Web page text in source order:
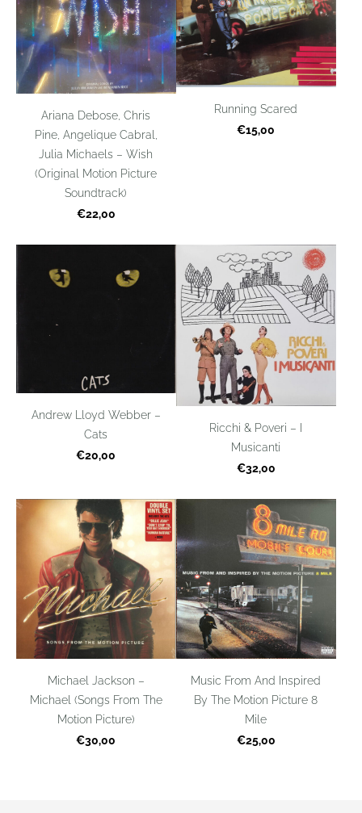
Ariana Debose, Chris
Pine, Angelique Cabral,
Julia Michaels – Wish
(Original Motion Picture
Soundtrack)
€22,00
Running Scared
€15,00
Andrew Lloyd Webber –
Cats
€20,00
Ricchi & Poveri – I
Musicanti
€32,00
Michael Jackson –
Michael (Songs From The
Motion Picture)
€30,00
Music From And Inspired
By The Motion Picture 8
Mile
€25,00